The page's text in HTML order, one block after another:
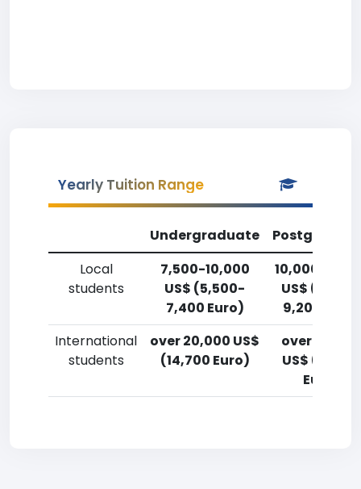
Yearly Tuition Range
Undergraduate
Local
students
7,500-10,000
US$ (5,500-
7,400 Euro)
10,000-
US$
9,200 Euro)
International
students
over 20,000 US$
(14,700 Euro)
over 20,000
US$ (14,700
Euro)